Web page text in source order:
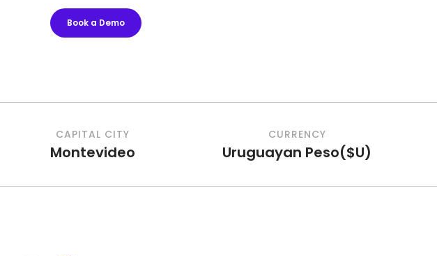
Book a Demo
CAPITAL CITY
Montevideo
CURRENCY
Uruguayan Peso($U)